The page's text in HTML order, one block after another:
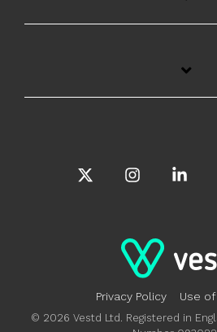
Privacy Policy Use
© 2026 Vestd Ltd. Registered in
Instagram